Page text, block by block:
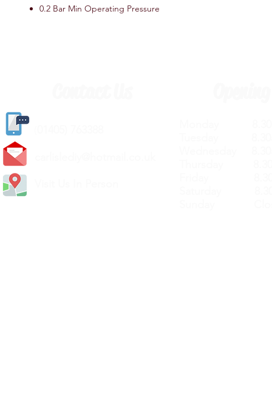
0.2 Bar Min Operating Pressure
(
carlislediy@hotmail.
Visit Us In Person